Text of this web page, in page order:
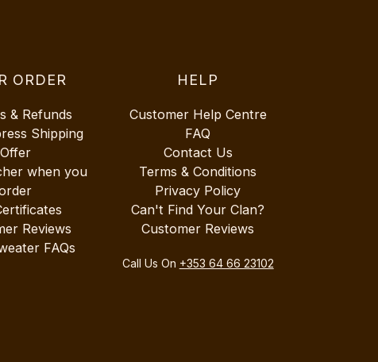
ORDER
& Refunds
Shipping
Offer
when you
Reviews
FAQs
HELP
Customer Help Centre
FAQ
Contact Us
Terms & Conditions
Privacy Policy
Can't Find Your Clan?
Customer Reviews
Call Us On +353 64 66 23102